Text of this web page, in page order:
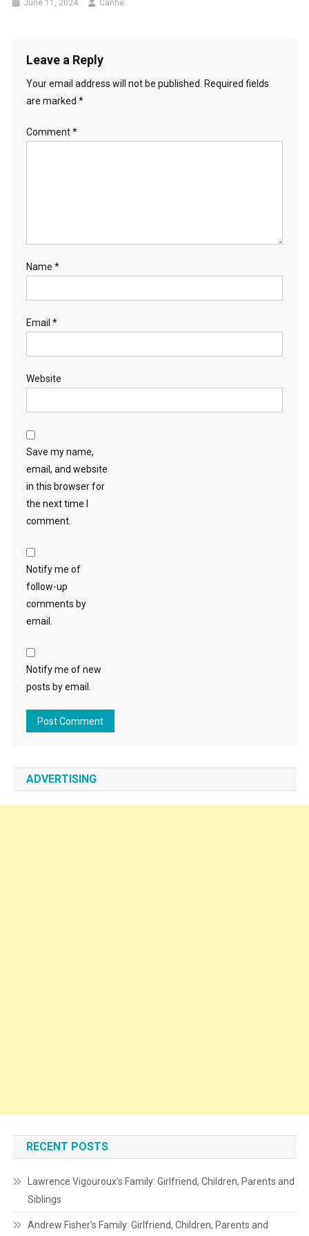
June 11, 2024 Canhe
Leave a Reply
Your email address will not be published.
Required fields
are marked *
Comment*
Name *
Email *
Website
Save my name,
email, and website
in this browser for
the next time I
comment.
Notify me of
follow-up
comments by
email.
Notify me of new
posts by email.
ADVERTISING
RECENT POSTS
Lawrence Vigouroux’s Family: Girlfriend, Children, Parents and
Siblings
Andrew Fisher’s Family: Girlfriend, Children, Parents and